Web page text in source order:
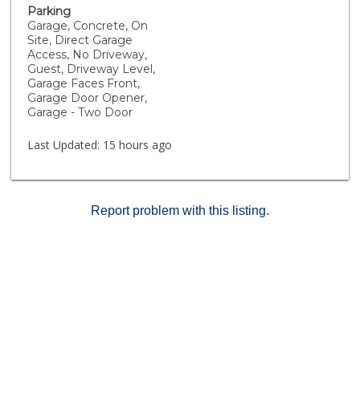
The thoughtfully designed clubhouse with kitchenette
is perfect for gatherings, while the BBQ pavilion with
covered structures makes entertaining a breeze.
Outdoor fun continues with cornhole recreation and
plenty of open space to relax and connect with
neighbors. Rustic Meadows offers more than just
homes, it’s a lifestyle designed for comfort,
community, and fun! Fire insurance and building
Parking
Garage, Concrete, On
Site, Direct Garage
Access, No Driveway,
Guest, Driveway Level,
Garage Faces Front,
Garage Door Opener,
Garage - Two Door
Last Updated: 15 hours ago
Report problem with this listing.